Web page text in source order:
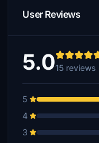
€5
ggharellis
User Reviews
5.015 reviews
5
4
3